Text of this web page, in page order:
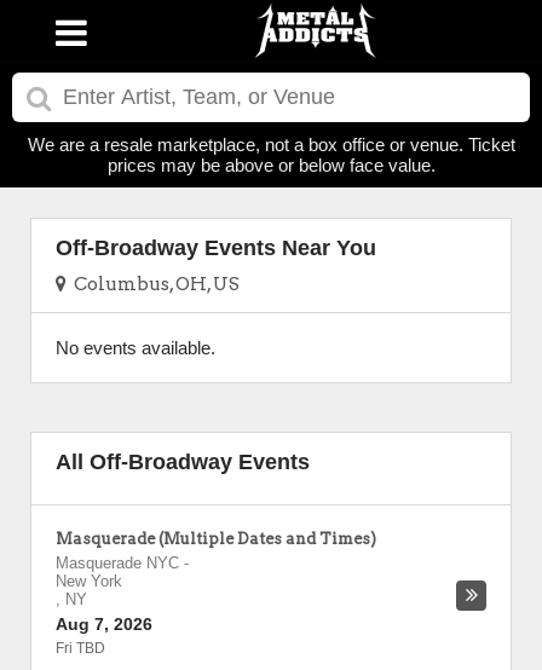
We are a resale marketplace, not a box office or venue. Ticket
prices may be above or below face value.
Off-Broadway Events Near You
Columbus, OH, US
No events available.
All Off-Broadway Events
Masquerade (Multiple Dates and Times)
Masquerade NYC -
New York
, NY
Aug 7, 2026
Fri TBD